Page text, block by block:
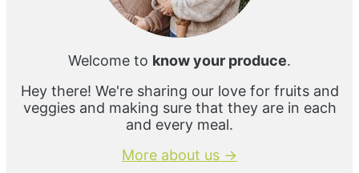
Welcome to know your produce.
Hey there! We're sharing our love for fruits and
veggies and making sure that they are in each
and every meal.
More about us →